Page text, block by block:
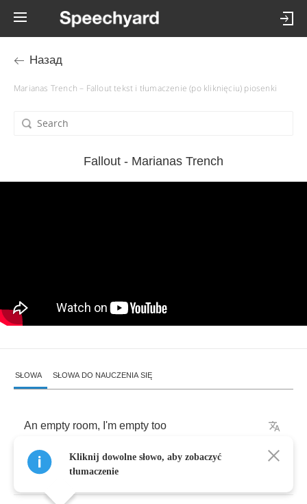
Назад
Marianas Trench – Fallout tekst i tłumaczenie (po kliknięciu) piosenki
Fallout - Marianas Trench
SŁOWA SŁOWA DO NAUCZENIA SIĘ
An empty room, I'm empty too
And everything reminds
Kliknij dowolne słowo, aby zobaczyć
tłumaczenie